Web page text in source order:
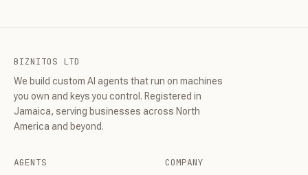
BIZNITOS LTD
We build custom AI agents that run on machines
you own and keys you control. Registered in
Jamaica, serving businesses across North
America and beyond.
AGENTS COMPANY